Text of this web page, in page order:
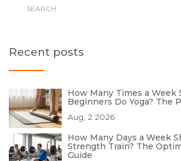
Recent posts
How Many Times a Week
Beginners Do Yoga? The
Aug, 2 2026
How Many Days a Week
Strength Train? The
Guide